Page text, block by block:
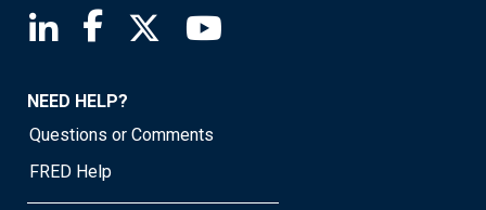
Saint Louis Fed linkedin page
Saint Louis Fed facebook page
Saint Louis Fed X page
NEED HELP?
Questions or Comments
FRED Help